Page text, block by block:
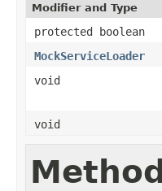
Modifier and Type
protected boolean
MockServiceLoader
void
void